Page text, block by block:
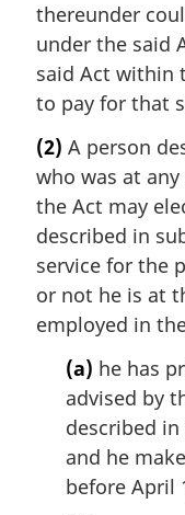
thereunder
under the said
said Act within
to pay for that
(2) A person
who was at
the Act may
described in
service for the
or not he is at
employed in
(a) he has
advised by
described
and he
before April